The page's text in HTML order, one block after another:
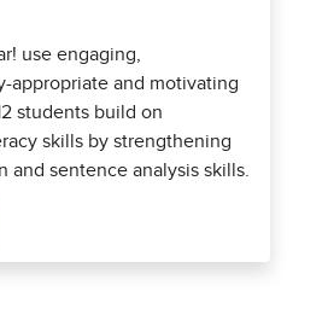
use engaging,
appropriate and motivating
students build on
skills by strengthening
and sentence analysis skills.